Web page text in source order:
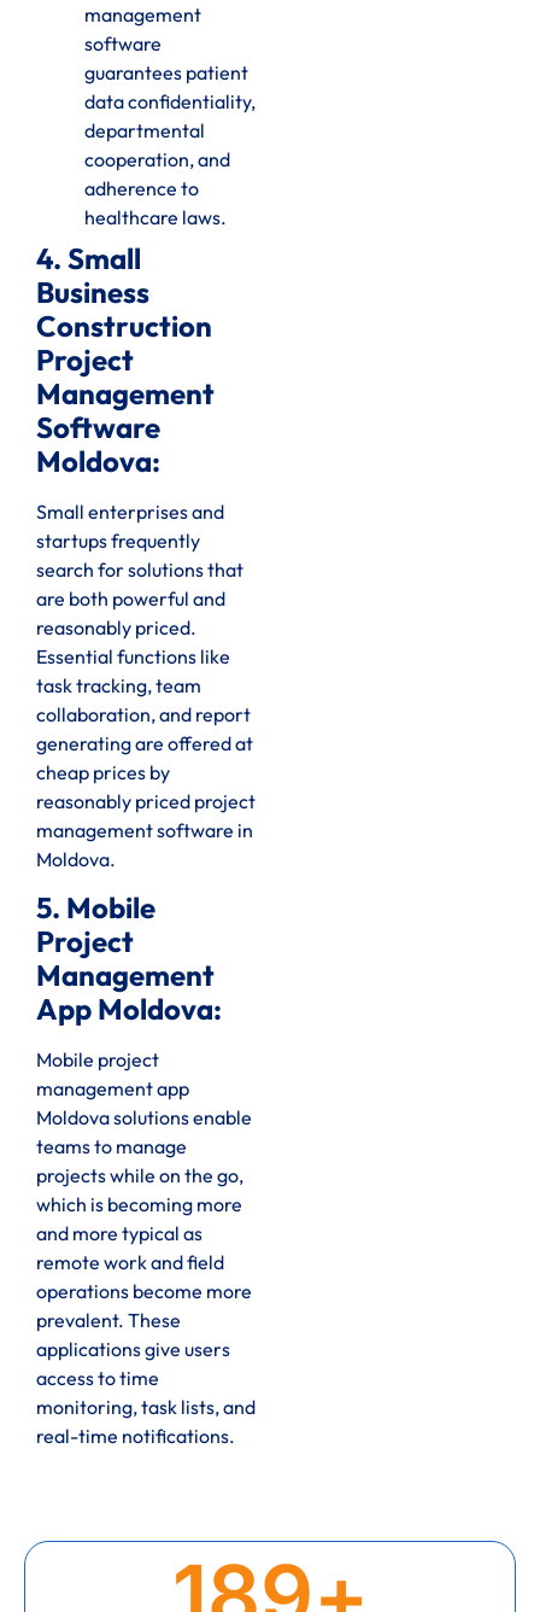
management
software
guarantees patient
data confidentiality,
departmental
cooperation, and
adherence to
healthcare laws.
4. Small
Business
Construction
Project
Management
Software
Moldova:
Small enterprises and
startups frequently
search for solutions that
are both powerful and
reasonably priced.
Essential functions like
task tracking, team
collaboration, and report
generating are offered at
cheap prices by
reasonably priced project
management software in
Moldova.
5. Mobile
Project
Management
App Moldova:
Mobile project
management app
Moldova solutions enable
teams to manage
projects while on the go,
which is becoming more
and more typical as
remote work and field
operations become more
prevalent. These
applications give users
access to time
monitoring, task lists, and
real-time notifications.